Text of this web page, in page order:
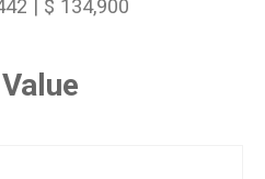
| $ 134,900